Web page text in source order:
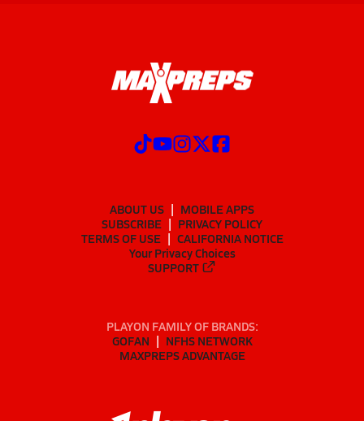
ABOUT US
MOBILE APPS
SUBSCRIBE
PRIVACY POLICY
TERMS OF USE
CALIFORNIA NOTICE
Your Privacy Choices
SUPPORT
PLAYON FAMILY OF BRANDS:
GOFAN
NFHS NETWORK
MAXPREPS ADVANTAGE